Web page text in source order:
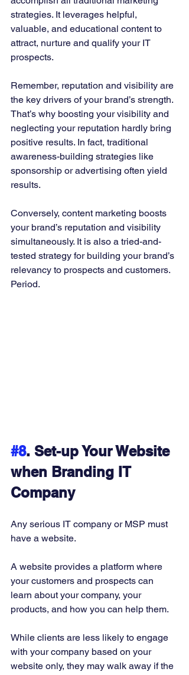
strategies. It leverages helpful,
valuable, and educational content to
attract, nurture and qualify your IT
prospects.
Remember, reputation and visibility are
the key drivers of your brand’s strength.
That’s why boosting your visibility and
neglecting your reputation hardly bring
positive results. In fact, traditional
awareness-building strategies like
sponsorship or advertising often yield
results.
Conversely, content marketing boosts
your brand’s reputation and visibility
simultaneously. It is also a tried-and-
tested strategy for building your brand’s
relevancy to prospects and customers.
Period.
#8. Set-up Your Website
when Branding IT
Company
Any serious IT company or MSP must
have a website.
A website provides a platform where
your customers and prospects can
learn about your company, your
products, and how you can help them.
While clients are less likely to engage
with your company based on your
website only, they may walk away if the